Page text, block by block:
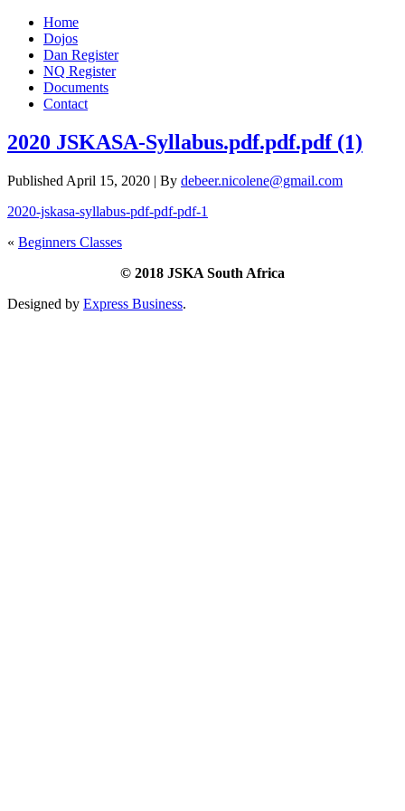
Home
Dojos
Dan Register
NQ Register
Documents
Contact
2020 JSKASA-Syllabus.pdf.pdf.pdf (1)
Published April 15, 2020 | By debeer.nicolene@gmail.com
2020-jskasa-syllabus-pdf-pdf-pdf-1
« Beginners Classes
© 2018 JSKA South Africa
Designed by Express Business.